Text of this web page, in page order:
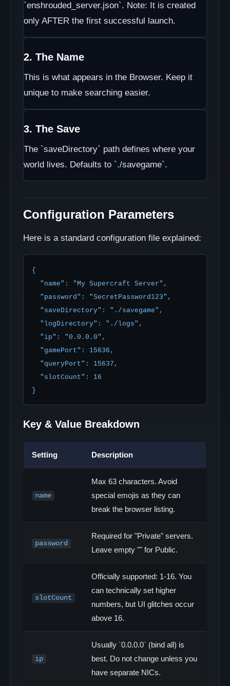
`enshrouded_server.json`. Note: It is created
only AFTER the first successful launch.
2. The Name
This is what appears in the Browser. Keep it
unique to make searching easier.
3. The Save
The `saveDirectory` path defines where your
world lives. Defaults to `./savegame`.
Configuration Parameters
Here is a standard configuration file explained:
{
}
Key & Value Breakdown
Setting Description
name
Max 63 characters. Avoid
special emojis as they can
break the browser listing.
password
Required for "Private" servers.
Leave empty "" for Public.
slotCount
Officially supported: 1-16. You
can technically set higher
numbers, but UI glitches occur
above 16.
ip
Usually `0.0.0.0` (bind all) is
best. Do not change unless you
have separate NICs.